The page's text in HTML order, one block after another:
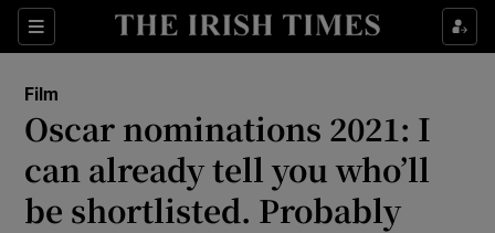
Sections
Show Environment sub sections
Film
Oscar nominations 2021: I
can already tell you who’ll
be shortlisted. Probably